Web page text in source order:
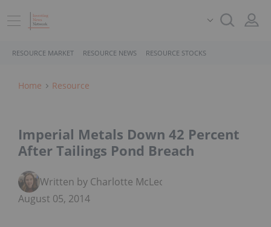
RESOURCE MARKET RESOURCE NEWS RESOURCE STOCKS
Home Resource
Imperial Metals Down 42 Percent
After Tailings Pond Breach
Written by Charlotte McLeod
August 05, 2014